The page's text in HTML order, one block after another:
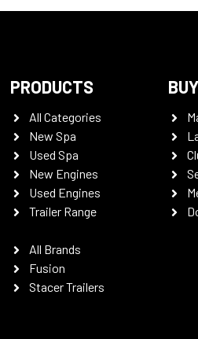
PRODUCTS
All Categories
New Spa
Used Spa
New Engines
Used Engines
Trailer Range
All Brands
Fusion
Stacer Trailers